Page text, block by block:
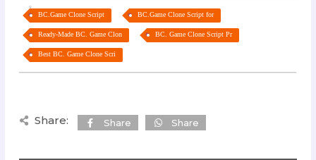
BC.Game Clone Script BC.Game Clone Script for
Ready-Made BC. Game Clon BC. Game Clone Script Pr
Best BC. Game Clone Scri
Share: Share Share